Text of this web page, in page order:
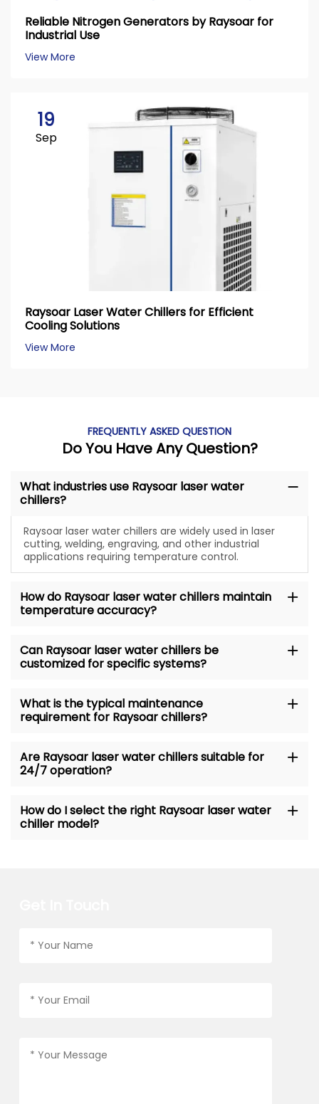
Reliable Nitrogen Generators by Raysoar for
Industrial Use
View More
19
Sep
Raysoar Laser Water Chillers for Efficient
Cooling Solutions
View More
FREQUENTLY ASKED QUESTION
Do You Have Any Question?
What industries use Raysoar laser water
chillers?
Raysoar laser water chillers are widely used in laser
cutting, welding, engraving, and other industrial
applications requiring temperature control.
How do Raysoar laser water chillers maintain
temperature accuracy?
Can Raysoar laser water chillers be
customized for specific systems?
What is the typical maintenance
requirement for Raysoar chillers?
Are Raysoar laser water chillers suitable for
24/7 operation?
How do I select the right Raysoar laser water
chiller model?